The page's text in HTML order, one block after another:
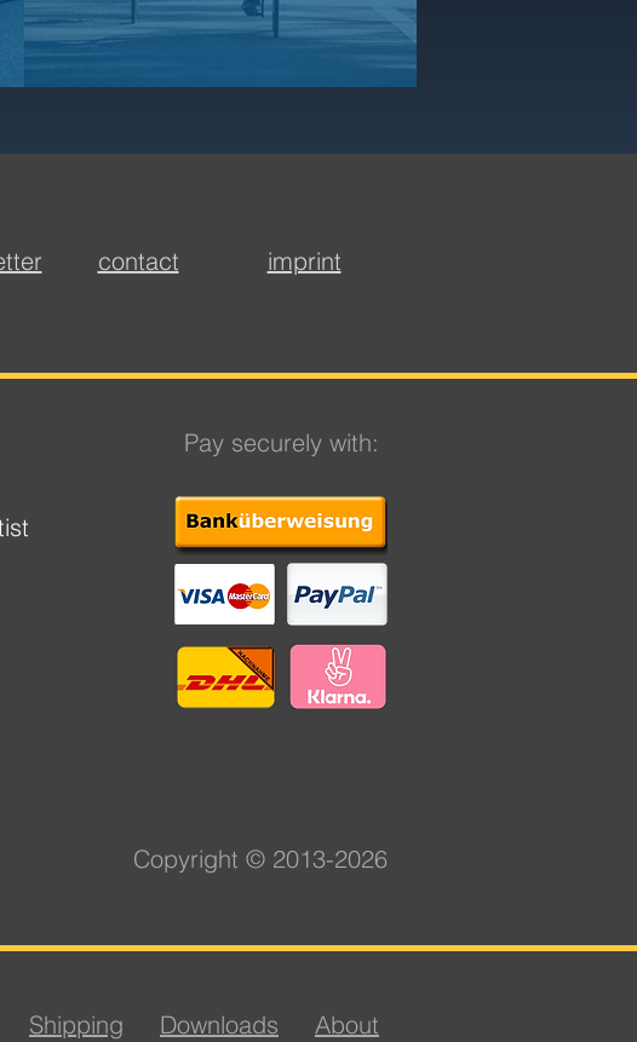
imprint
contact
Pay securely with:
Copyright © 2013-2026
Shipping Downloads About